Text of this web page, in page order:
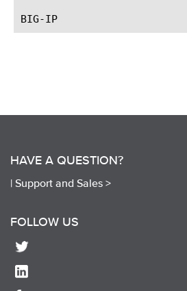
HAVE A QUESTION?
| Support and Sales >
FOLLOW US